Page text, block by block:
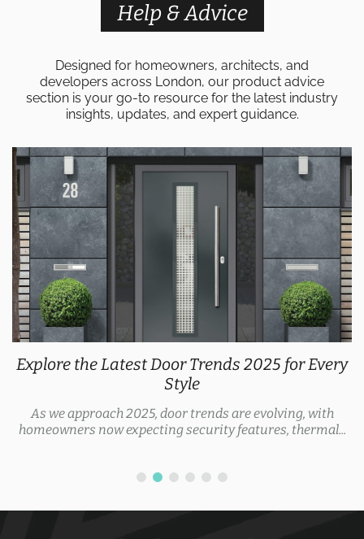
Help & Advice
Designed for homeowners, architects, and
developers across London, our product advice
section is your go-to resource for the latest industry
insights, updates, and expert guidance.
Explore the Latest Door Trends 2025 for Every
Style
As we approach 2025, door trends are evolving, with
homeowners now expecting security features, thermal...